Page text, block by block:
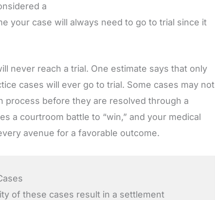
a
your case will always need to go to trial since it
never reach a trial. One estimate says that only
cases will ever go to trial. Some cases may not
process before they are resolved through a
a courtroom battle to “win,” and your medical
avenue for a favorable outcome.
of these cases result in a settlement